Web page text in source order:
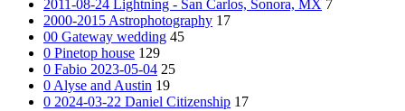
2011-08-24 Lightning - San Carlos, Sonora, MX 7
2000-2015 Astrophotography 17
00 Gateway wedding 45
0 Pinetop house 129
0 Fabio 2023-05-04 25
0 Alyse and Austin 19
0 2024-03-22 Daniel Citizenship 17